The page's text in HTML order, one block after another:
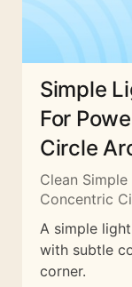
Simple
For
Circle
Clean
Concentric
A simple
with subtle
corner.